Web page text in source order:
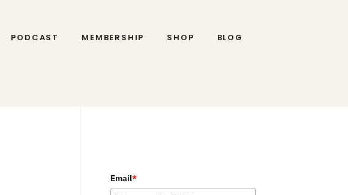
PODCAST MEMBERSHIP SHOP BLOG
Email*